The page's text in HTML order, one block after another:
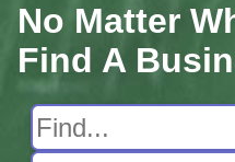
No Matter
Find A